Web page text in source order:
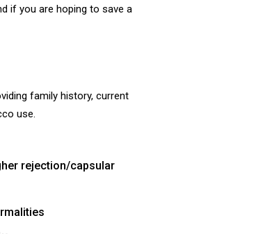
if you are hoping to save a
family history, current
use.
rejection/capsular